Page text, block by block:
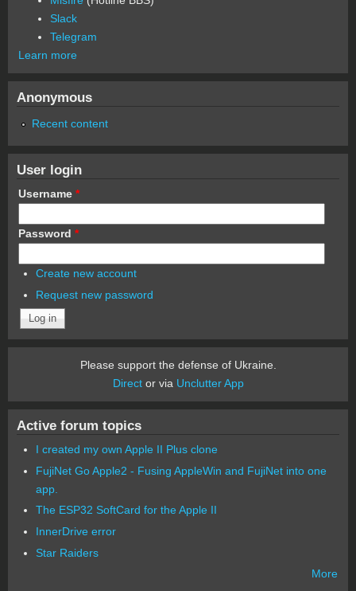
Slack
Telegram
Learn more
Anonymous
Recent content
User login
Username *
Password *
Create new account
Request new password
Please support the defense of Ukraine.
Director via Unclutter App
Active forum topics
I created my own Apple II Plus clone
FujiNet Go Apple2 - Fusing AppleWin and FujiNet into one
app.
The ESP32 SoftCard for the Apple II
InnerDrive error
Star Raiders
More